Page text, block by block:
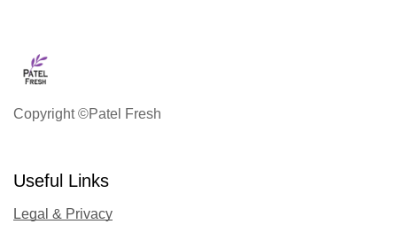
Copyright ©Patel Fresh
Useful Links
Legal & Privacy